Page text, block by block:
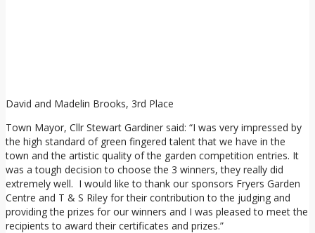
David and Madelin Brooks, 3rd Place
Town Mayor, Cllr Stewart Gardiner said: “I was very impressed by
the high standard of green fingered talent that we have in the
town and the artistic quality of the garden competition entries. It
was a tough decision to choose the 3 winners, they really did
extremely well. I would like to thank our sponsors Fryers Garden
Centre and T & S Riley for their contribution to the judging and
providing the prizes for our winners and I was pleased to meet the
recipients to award their certificates and prizes.”